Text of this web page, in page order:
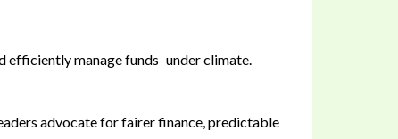
efficiently manage funds under climate.
advocate for fairer finance, predictable